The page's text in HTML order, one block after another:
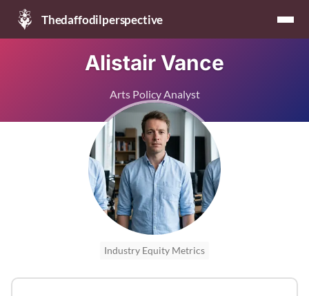
Thedaffodilperspective
Alistair Vance
Arts Policy Analyst
Industry Equity Metrics